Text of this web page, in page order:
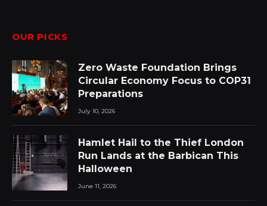
OUR PICKS
Zero Waste Foundation Brings
Circular Economy Focus to COP31
Preparations
July 10, 2026
Hamlet Hail to the Thief London
Run Lands at the Barbican This
Halloween
June 11, 2026